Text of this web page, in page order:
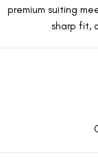
premium suiting
sharp fit,